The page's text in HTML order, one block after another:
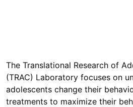
The Translational Research of
(TRAC) Laboratory focuses on
adolescents change their
treatments to maximize their